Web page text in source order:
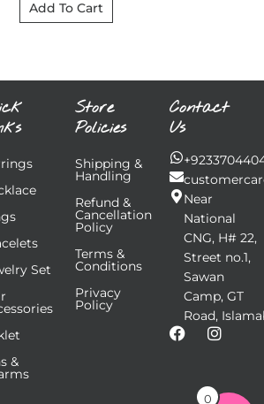
Add To Cart
Set
&
Store
Policies
Shipping &
Handling
Refund &
Cancellation
Policy
Terms &
Conditions
Privacy
Policy
Contact
Us
Near
National
CNG, H# 22,
Street no.1,
Sawan
Camp, GT
Road,
F
a
I
n
a
0